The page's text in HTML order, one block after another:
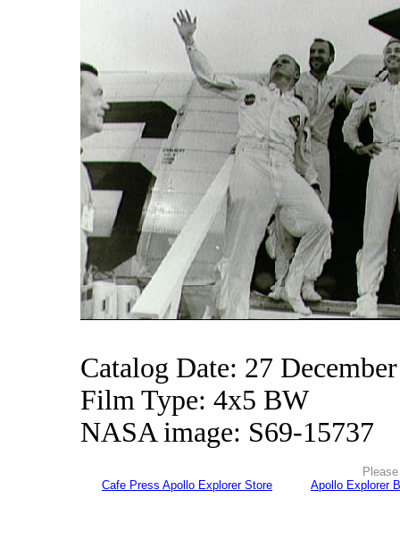
Catalog Date: 27
Film Type: 4x5 BW
NASA image: S69-15737
Cafe Press Apollo Explorer Store
Apollo Explorer